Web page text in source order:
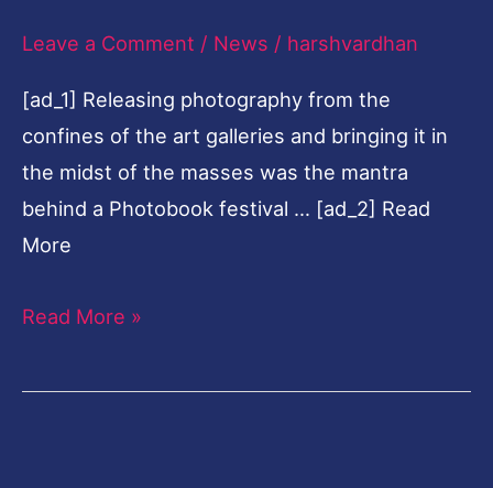
Leave a Comment / News / harshvardhan
[ad_1] Releasing photography from the
confines of the art galleries and bringing it in
the midst of the masses was the mantra
behind a Photobook festival … [ad_2] Read
More
in
Read More »